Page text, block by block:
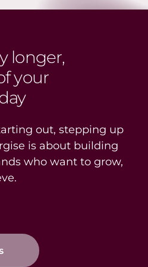
longer,
your
out, stepping up
is about building
who want to grow,